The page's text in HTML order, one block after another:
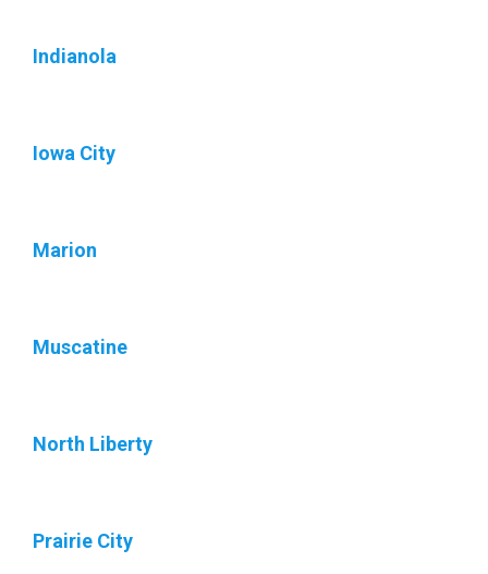
Indianola
Iowa City
Marion
Muscatine
North Liberty
Prairie City